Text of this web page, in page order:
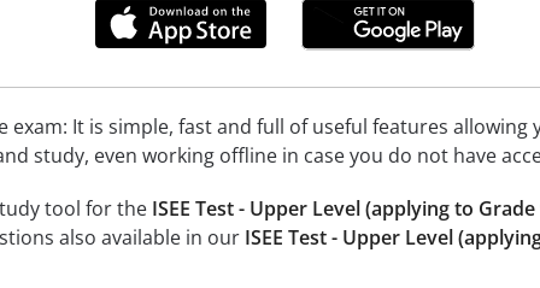
exam: It is simple, fast and full of useful features
study, even working offline in case you do not have
tool for the ISEE Test - Upper Level (applying to
also available in our ISEE Test - Upper Level